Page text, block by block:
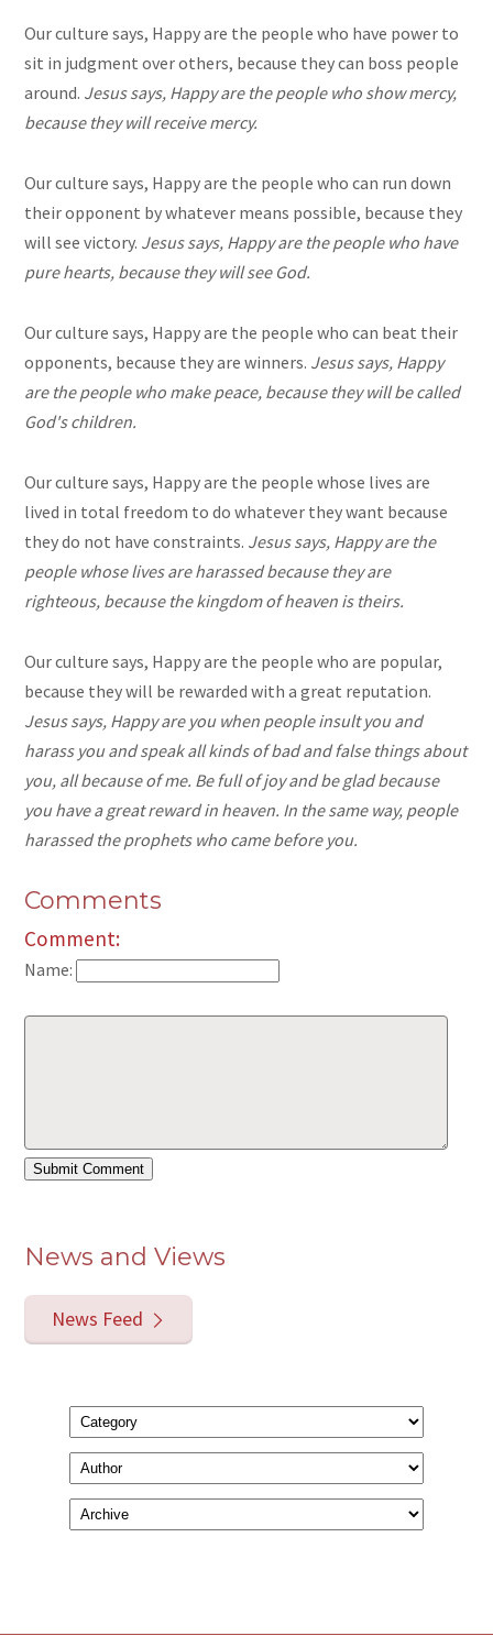
Our culture says, Happy are the people who have power to
sit in judgment over others, because they can boss people
around. Jesus says, Happy are the people who show mercy,
because they will receive mercy.
Our culture says, Happy are the people who can run down
their opponent by whatever means possible, because they
will see victory. Jesus says, Happy are the people who have
pure hearts, because they will see God.
Our culture says, Happy are the people who can beat their
opponents, because they are winners. Jesus says, Happy
are the people who make peace, because they will be called
God's children.
Our culture says, Happy are the people whose lives are
lived in total freedom to do whatever they want because
they do not have constraints. Jesus says, Happy are the
people whose lives are harassed because they are
righteous, because the kingdom of heaven is theirs.
Our culture says, Happy are the people who are popular,
because they will be rewarded with a great reputation.
Jesus says, Happy are you when people insult you and
harass you and speak all kinds of bad and false things about
you, all because of me. Be full of joy and be glad because
you have a great reward in heaven. In the same way, people
harassed the prophets who came before you.
Comments
Comment:
Name:
News and Views
News Feed